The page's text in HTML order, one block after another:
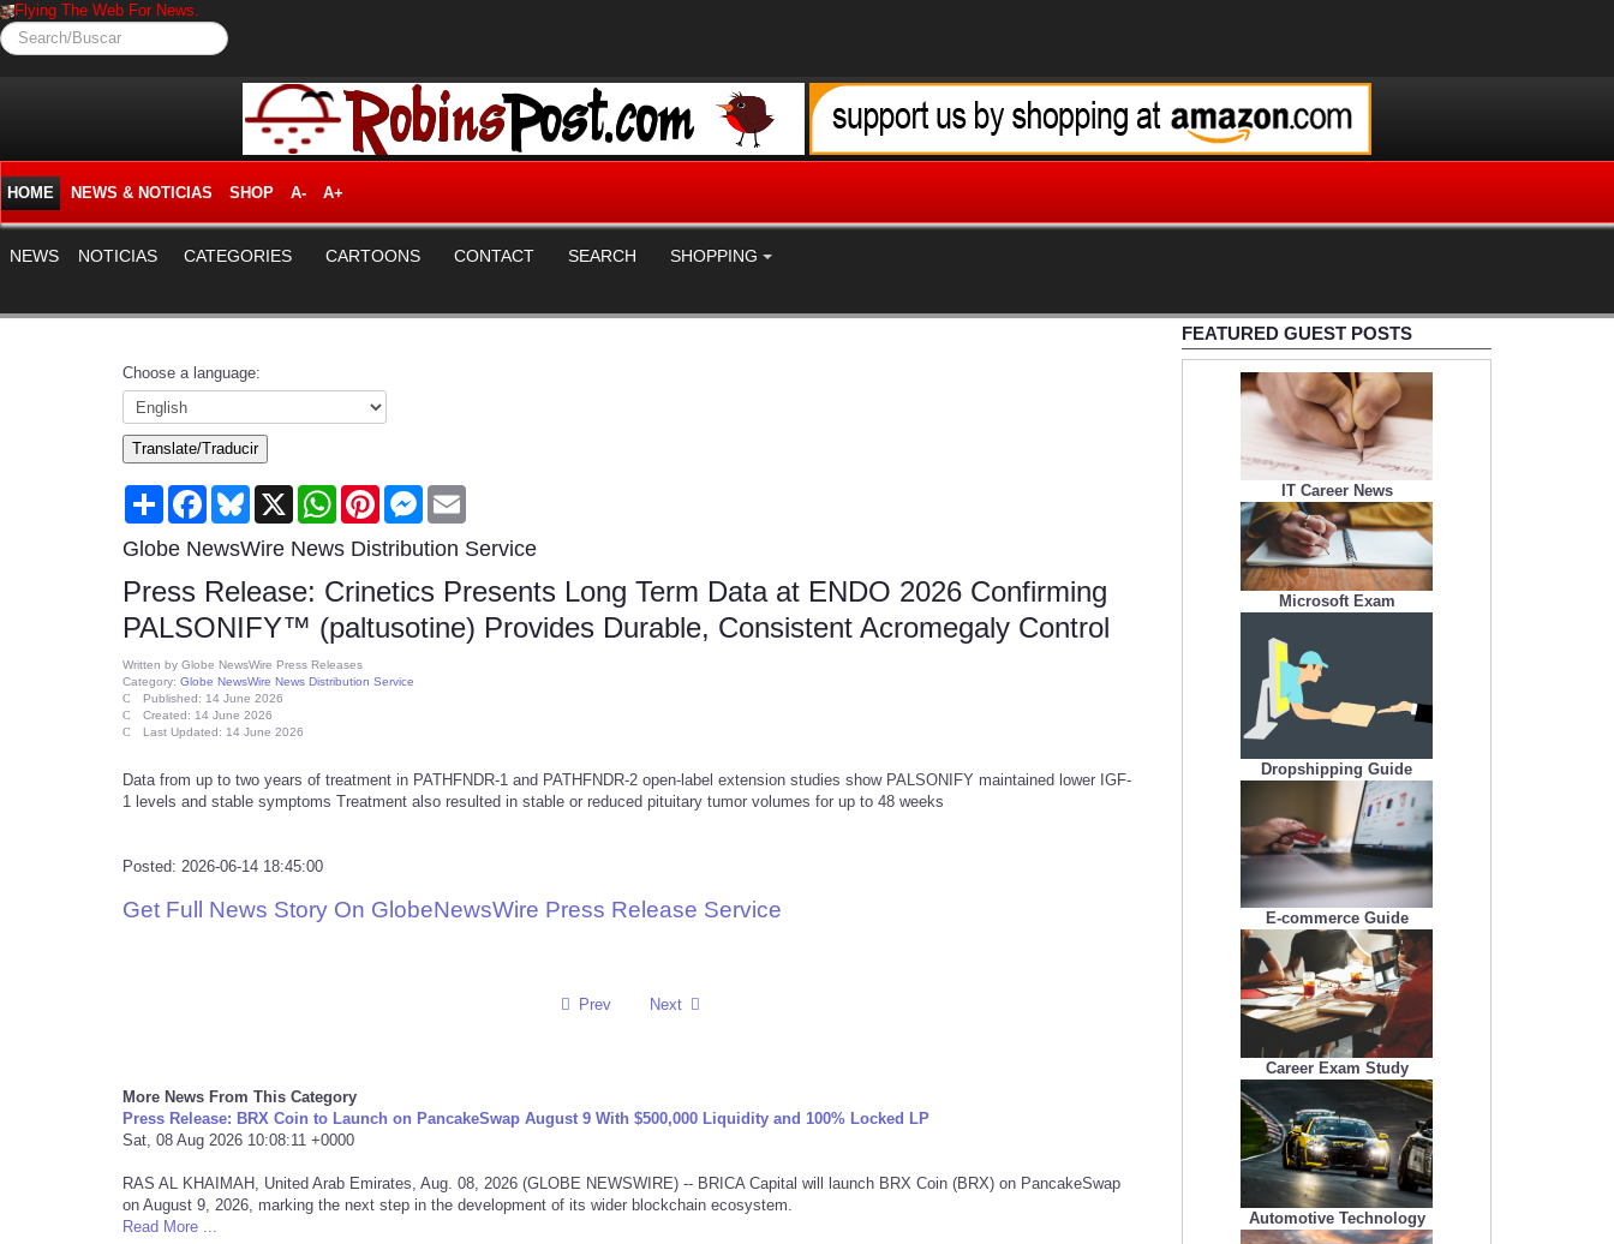
Flying The Web For News.
Search/Buscar
HOME NEWS & NOTICIAS SHOP A- A+
NEWS NOTICIAS CATEGORIES CARTOONS CONTACT SEARCH SHOPPING
Choose a language:
Translate/Traducir
Share FacebookBluesky
X WhatsAppPinterestMessenger
Globe NewsWire News Distribution Service
Press Release: Crinetics Presents Long Term Data at ENDO 2026 Confirming
PALSONIFY™ (paltusotine) Provides Durable, Consistent Acromegaly Control
Written by Globe NewsWire Press Releases
Category: Globe NewsWire News Distribution Service
Published: 14 June 2026
Created: 14 June 2026
Last Updated: 14 June 2026
Data from up to two years of treatment in PATHFNDR-1 and PATHFNDR-2 open-label extension studies show PALSONIFY maintained lower IGF-
1 levels and stable symptoms Treatment also resulted in stable or reduced pituitary tumor volumes for up to 48 weeks
Posted: 2026-06-14 18:45:00
Get Full News Story On GlobeNewsWire Press Release Service
Prev Next
More News From This Category
Press Release: BRX Coin to Launch on PancakeSwap August 9 With $500,000 Liquidity and 100% Locked LP
Sat, 08 Aug 2026 10:08:11 +0000
RAS AL KHAIMAH, United Arab Emirates, Aug. 08, 2026 (GLOBE NEWSWIRE) -- BRICA Capital will launch BRX Coin (BRX) on PancakeSwap
on August 9, 2026, marking the next step in the development of its wider blockchain ecosystem.
Read More ...
FEATURED GUEST POSTS
IT Career News
Microsoft Exam
Dropshipping Guide
E-commerce Guide
Career Exam Study
Automotive Technology